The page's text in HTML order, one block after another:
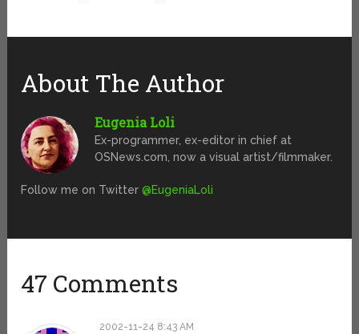
About The Author
Eugenia Loli
Ex-programmer, ex-editor in chief at
OSNews.com, now a visual artist/filmmaker.
Follow me on Twitter@EugeniaLoli
47 Comments
2002-11-24 8:43 AM